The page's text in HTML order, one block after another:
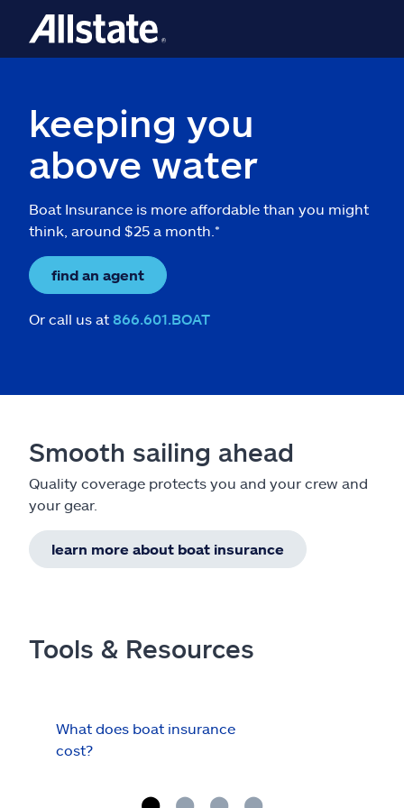
keeping you
above water
Boat Insurance is more affordable than you might
think, around $25 a month.*
find an agent
Or call us at 866.601.BOAT
Smooth sailing ahead
Quality coverage protects you and your crew and
your gear.
learn more about boat insurance
Tools & Resources
What does boat insurance
cost?